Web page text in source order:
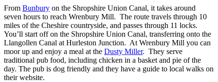
From Bunbury on the Shropshire Union Canal, it takes around
seven hours to reach Wrenbury Mill. The route travels through 10
miles of the Cheshire countryside, and passes through 11 locks.
You’ll start off on the Shropshire Union Canal, transferring onto the
Llangollen Canal at Hurleston Junction. At Wrenbury Mill you can
moor up and enjoy a meal at the Dusty Miller. They serve
traditional pub food, including chicken in a basket and pie of the
day. The pub is dog friendly and they have a guide to local walks on
their website.